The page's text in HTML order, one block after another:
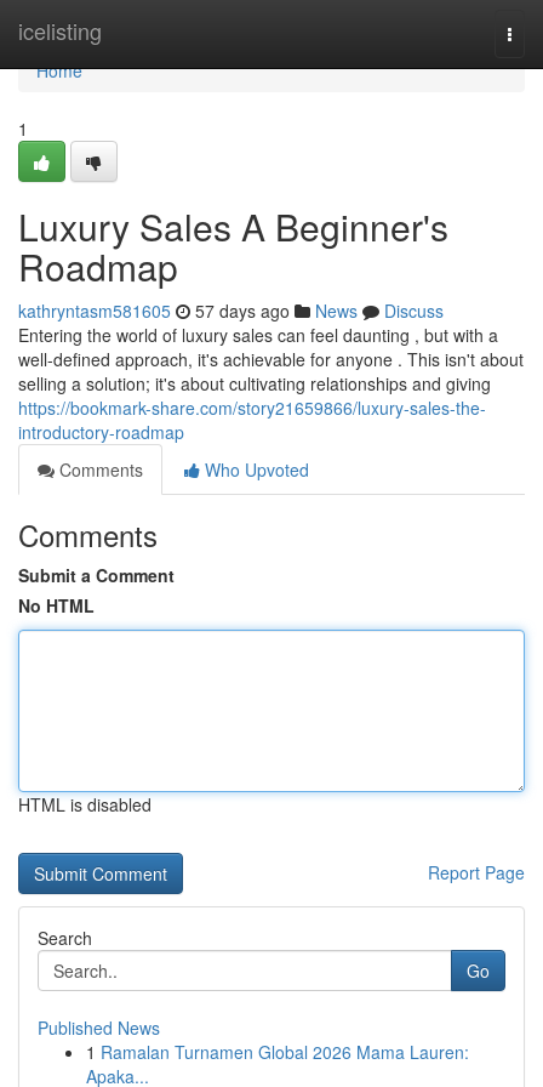
icelisting
Home
Home
1
Luxury Sales A Beginner's
Roadmap
kathryntasm581605 57 days ago News
Discuss
Entering the world of luxury sales can feel daunting , but with a
well-defined approach, it's achievable for anyone . This isn't about
selling a solution; it's about cultivating relationships and giving
https://bookmark-share.com/story21659866/luxury-sales-the-
introductory-roadmap
Comments
Who Upvoted
Comments
Submit a Comment
No HTML
HTML is disabled
Report Page
Search
Go
Published News
1 Ramalan Turnamen Global 2026 Mama Lauren:
Apaka...